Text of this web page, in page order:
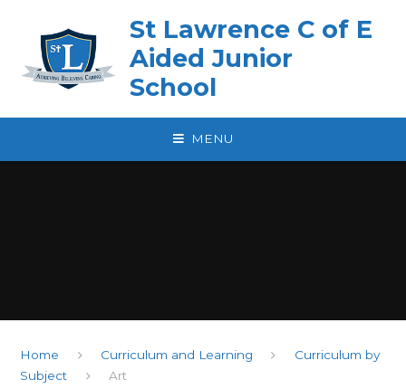
St Lawrence C of E
Aided Junior
School
MENU
Home Curriculum and Learning
Curriculum by
Subject
Art